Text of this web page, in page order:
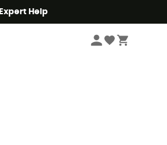
Expert Help